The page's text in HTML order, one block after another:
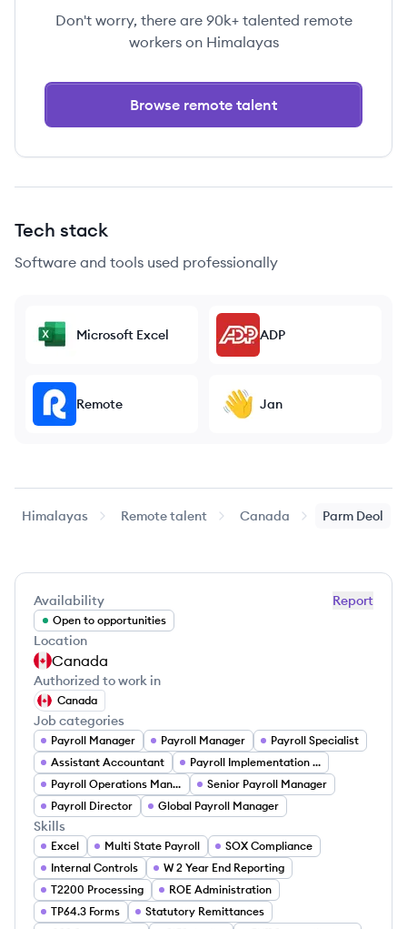
Don't worry, there are 90k+ talented remote
workers on Himalayas
Browse remote talent
Tech stack
Software and tools used professionally
Microsoft Excel ADP
Remote Jan
Himalayas Remote talent Canada Parm Deol
Report
Availability
Open to opportunities
Location
Canada
Authorized to work in
Canada
Job categories
Payroll Manager Payroll Manager
Payroll Specialist
Assistant Accountant
Payroll Implementation Specialist
Payroll Operations Manager
Senior Payroll Manager
Payroll Director
Global Payroll Manager
Skills
Excel Multi State Payroll
SOX Compliance
Internal Controls
W 2 Year End Reporting
T2200 Processing
ROE Administration
TP64.3 Forms
Statutory Remittances